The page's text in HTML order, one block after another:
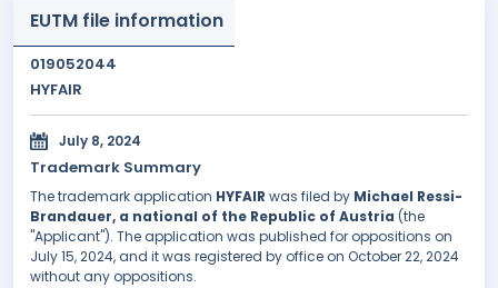
EUTM file information
019052044
HYFAIR
July 8, 2024
Trademark Summary
The trademark application HYFAIR was filed by Michael Ressi-
Brandauer, a national of the Republic of Austria (the
"Applicant"). The application was published for oppositions on
July 15, 2024, and it was registered by office on October 22, 2024
without any oppositions.